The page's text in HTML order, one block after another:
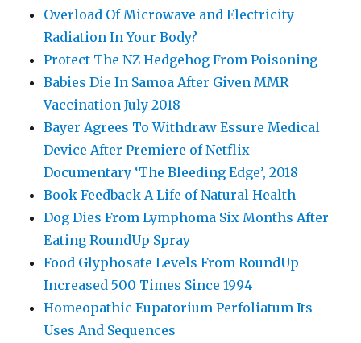
Overload Of Microwave and Electricity
Radiation In Your Body?
Protect The NZ Hedgehog From Poisoning
Babies Die In Samoa After Given MMR
Vaccination July 2018
Bayer Agrees To Withdraw Essure Medical
Device After Premiere of Netflix
Documentary ‘The Bleeding Edge’, 2018
Book Feedback A Life of Natural Health
Dog Dies From Lymphoma Six Months After
Eating RoundUp Spray
Food Glyphosate Levels From RoundUp
Increased 500 Times Since 1994
Homeopathic Eupatorium Perfoliatum Its
Uses And Sequences